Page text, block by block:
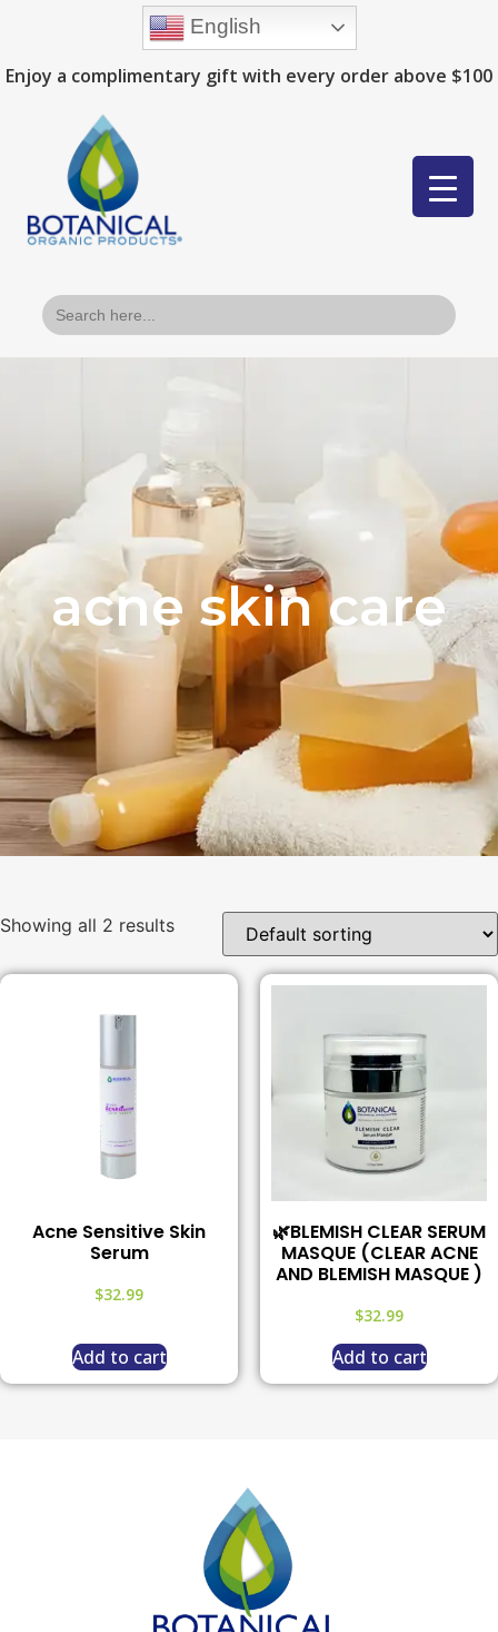
Enjoy a complimentary gift with every order above $100
Search
for:
acne skin care
Showing all 2 results
Acne Sensitive Skin
Serum
$32.99
Add to cart
🌿BLEMISH CLEAR SERUM
MASQUE (CLEAR ACNE
AND BLEMISH MASQUE )
$32.99
Add to cart
English